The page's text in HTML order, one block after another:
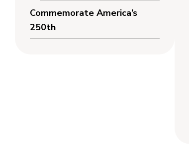
Commemorate America’s
250th